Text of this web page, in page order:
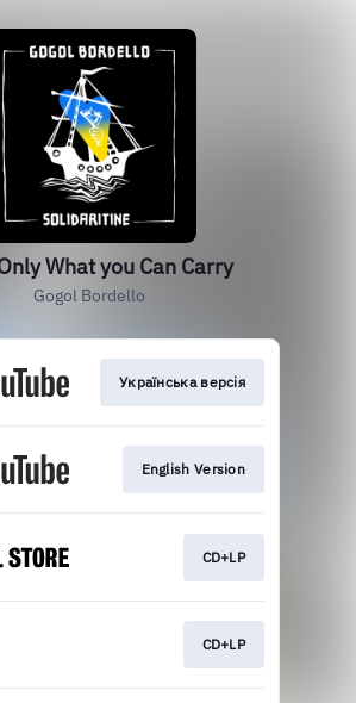
What you Can Carry
Gogol Bordello
Українська версія
English Version
CD+LP
CD+LP